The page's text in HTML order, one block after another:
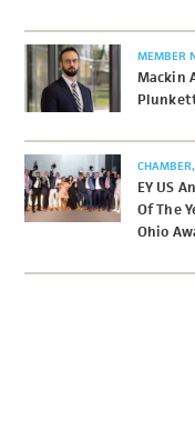
MEMBER
Mackin
CHAMBER
EY US
Of The
Ohio